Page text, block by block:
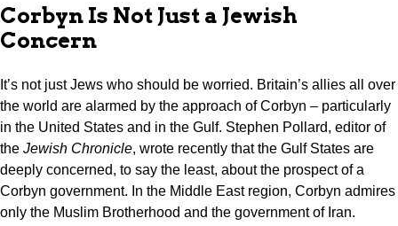
Corbyn Is Not Just a Jewish
Concern
It’s not just Jews who should be worried. Britain’s allies all over
the world are alarmed by the approach of Corbyn – particularly
in the United States and in the Gulf. Stephen Pollard, editor of
the Jewish Chronicle, wrote recently that the Gulf States are
deeply concerned, to say the least, about the prospect of a
Corbyn government. In the Middle East region, Corbyn admires
only the Muslim Brotherhood and the government of Iran.